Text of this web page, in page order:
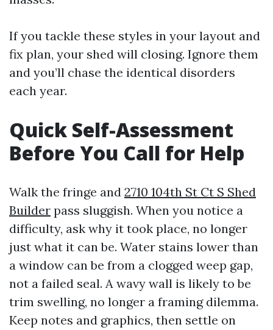
If you tackle these styles in your layout and
fix plan, your shed will closing. Ignore them
and you’ll chase the identical disorders
each year.
Quick Self-Assessment
Before You Call for Help
Walk the fringe and 2710 104th St Ct S Shed
Builder pass sluggish. When you notice a
difficulty, ask why it took place, no longer
just what it can be. Water stains lower than
a window can be from a clogged weep gap,
not a failed seal. A wavy wall is likely to be
trim swelling, no longer a framing dilemma.
Keep notes and graphics, then settle on